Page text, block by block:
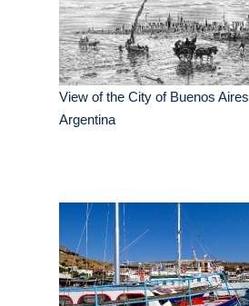
View of the City of Buenos Aires
Argentina